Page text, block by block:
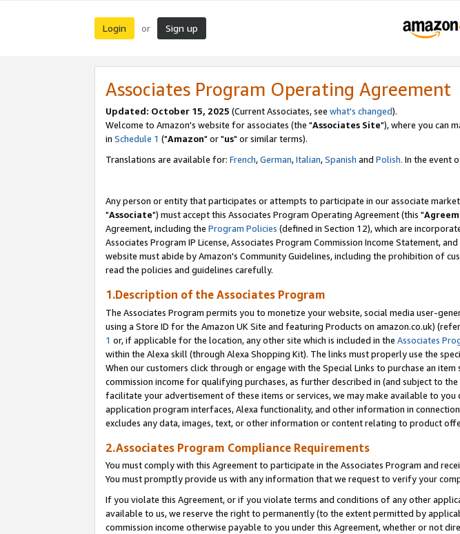
Login or Sign up
Associates Program Operating Agreement
Updated: October 15, 2025 (Current Associates, see what's changed).
Welcome to Amazon's website for associates (the "Associates Site"), where you can
in Schedule 1 ("Amazon" or "us" or similar terms).
Translations are available for: French,German,Italian,Spanish and Polish. In the event
Any person or entity that participates or attempts to participate in our associate
"Associate") must accept this Associates Program Operating Agreement (this "
Agreement, including the Program Policies (defined in Section 12), which are
Associates Program IP License, Associates Program Commission Income Statement,
website must abide by Amazon's Community Guidelines, including the prohibition of
read the policies and guidelines carefully.
1.Description of the Associates Program
The Associates Program permits you to monetize your website, social media user-
using a Store ID for the Amazon UK Site and featuring Products on amazon.co.uk)
1 or, if applicable for the location, any other site which is included in the Associates
within the Alexa skill (through Alexa Shopping Kit). The links must properly use the
When our customers click through or engage with the Special Links to purchase an
commission income for qualifying purchases, as further described in (and subject to
facilitate your advertisement of these items or services, we may make available to
application program interfaces, Alexa functionality, and other information in
excludes any data, images, text, or other information or content relating to product
2.Associates Program Compliance Requirements
You must comply with this Agreement to participate in the Associates Program and
You must promptly provide us with any information that we request to verify your
If you violate this Agreement, or if you violate terms and conditions of any other
available to us, we reserve the right to permanently (to the extent permitted by
commission income otherwise payable to you under this Agreement, whether or not